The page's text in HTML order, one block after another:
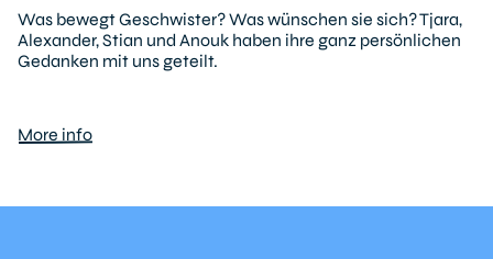
Was bewegt Geschwister? Was wünschen sie sich? Tjara,
Alexander, Stian und Anouk haben ihre ganz persönlichen
Gedanken mit uns geteilt.
More info